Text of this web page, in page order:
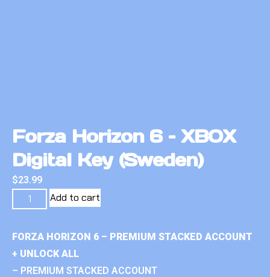
Forza Horizon 6 – XBOX
Digital Key (Sweden)
$23.99
Add to cart
FORZA HORIZON 6 – PREMIUM STACKED ACCOUNT
+ UNLOCK ALL
– PREMIUM STACKED ACCOUNT